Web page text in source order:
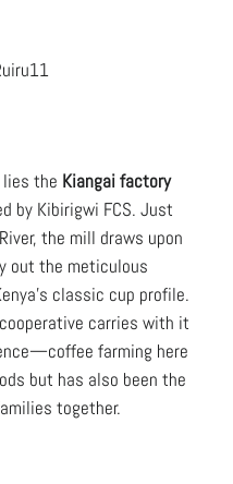
the Kiangai factory
by Kibirigwi FCS. Just
the mill draws upon
out the meticulous
classic cup profile.
carries with it
farming here
but has also been the
together.